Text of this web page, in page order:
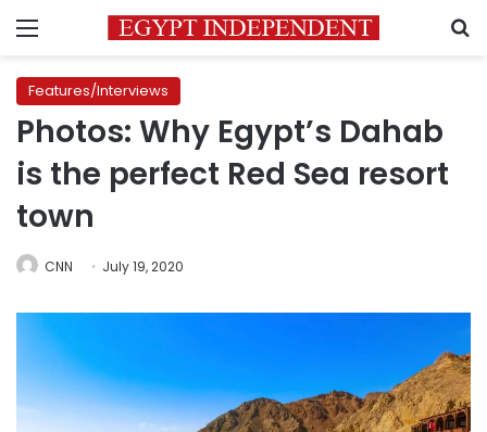
Menu
Features/Interviews
Photos: Why Egypt’s Dahab
is the perfect Red Sea resort
town
CNN July 19, 2020